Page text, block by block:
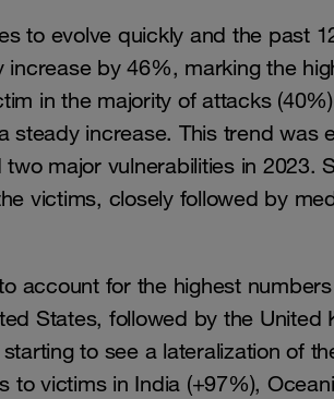
to evolve quickly and the past
by 46%, marking the
in the majority of attacks
steady increase. This trend was
major vulnerabilities in 2023.
victims, closely followed by
account for the highest
States, followed by the United
to see a lateralization of
to victims in India (+97%),